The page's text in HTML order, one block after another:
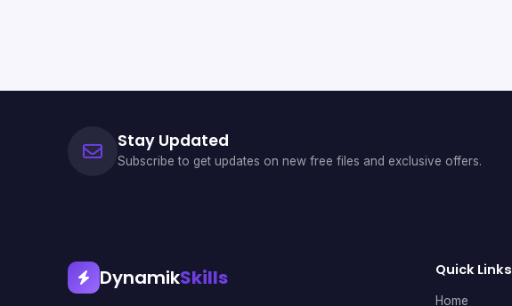
Stay Updated
Subscribe to get updates on new free files and exclusive offers.
DynamikSkills Quick Links
Home